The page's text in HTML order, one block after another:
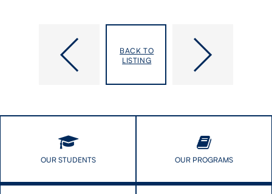
RESEARCH
CONTACT
Lyons,
Renee
Felice
Zihang
BACK TO
LISTING
OUR STUDENTS OUR PROGRAMS